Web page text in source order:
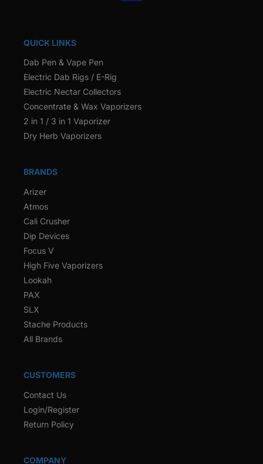
QUICK LINKS
Dab Pen & Vape Pen
Electric Dab Rigs / E-Rig
Electric Nectar Collectors
Concentrate & Wax Vaporizers
2 in 1 / 3 in 1 Vaporizer
Dry Herb Vaporizers
BRANDS
Arizer
Atmos
Cali Crusher
Dip Devices
Focus V
High Five Vaporizers
Lookah
PAX
SLX
Stache Products
All Brands
CUSTOMERS
Contact Us
Login/Register
Return Policy
COMPANY